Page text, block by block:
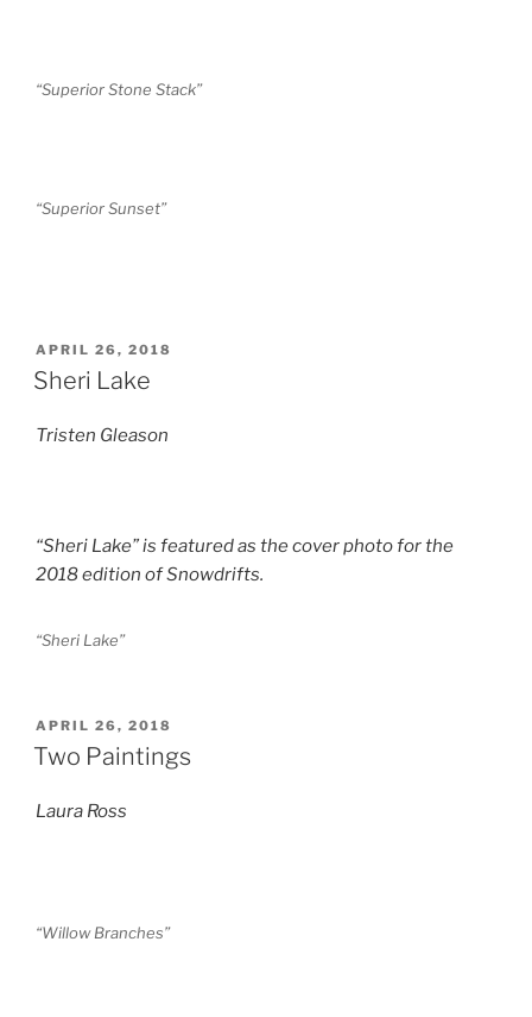
“Superior Stone Stack”
“Superior Sunset”
POSTED
ON
APRIL 26, 2018
Sheri Lake
Tristen Gleason
“Sheri Lake” is featured as the cover photo for the
2018 edition of Snowdrifts.
“Sheri Lake”
POSTED
ON
APRIL 26, 2018
Two Paintings
Laura Ross
“Willow Branches”